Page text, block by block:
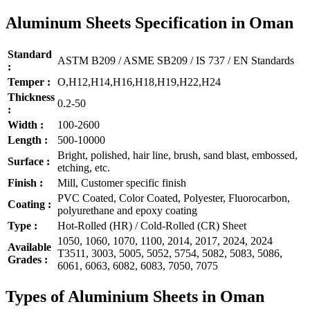
Aluminum Sheets Specification in Oman
Standard
:
ASTM B209 / ASME SB209 / IS 737 / EN Standards
Temper :
O,H12,H14,H16,H18,H19,H22,H24
Thickness
:
0.2-50
Width :
100-2600
Length :
500-10000
Surface :
Bright, polished, hair line, brush, sand blast, embossed,
etching, etc.
Finish :
Mill, Customer specific finish
Coating :
PVC Coated, Color Coated, Polyester, Fluorocarbon,
polyurethane and epoxy coating
Type :
Hot-Rolled (HR) / Cold-Rolled (CR) Sheet
Available
Grades :
1050, 1060, 1070, 1100, 2014, 2017, 2024, 2024
T3511, 3003, 5005, 5052, 5754, 5082, 5083, 5086,
6061, 6063, 6082, 6083, 7050, 7075
Types of Aluminium Sheets in Oman